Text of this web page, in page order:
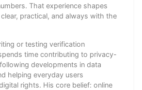
That experience shapes
practical, and always with the
or testing verification
time contributing to privacy-
developments in data
helping everyday users
rights. His core belief: online